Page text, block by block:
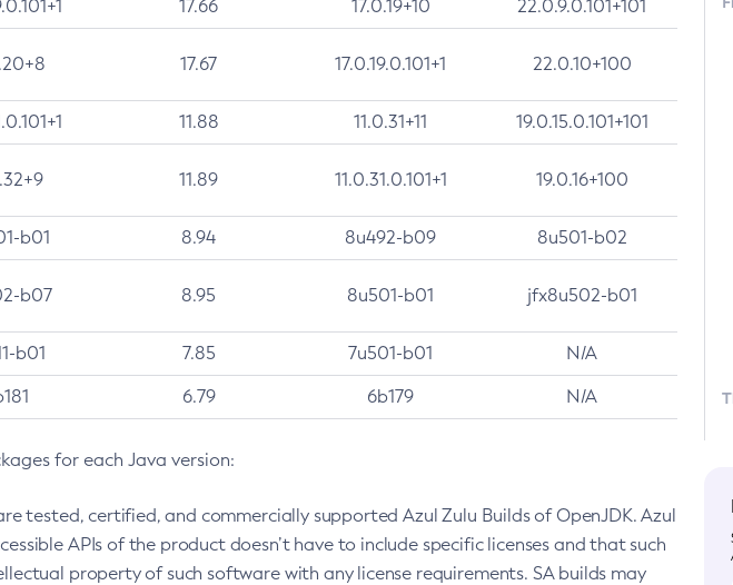
17.66 17.0.19+10 22.0.9.0.101+101
17.67 17.0.19.0.101+1 22.0.10+100
11.88 11.0.31+11 19.0.15.0.101+101
11.89 11.0.31.0.101+1 19.0.16+100
b01 8.94 8u492-b09 8u501-b02
b07 8.95 8u501-b01 jfx8u502-b01
b01 7.85 7u501-b01 N/A
6.79 6b179 N/A
for each Java version:
tested, certified, and commercially supported Azul Zulu Builds of OpenJDK. Azul
APIs of the product doesn’t have to include specific licenses and that such
property of such software with any license requirements. SA builds may